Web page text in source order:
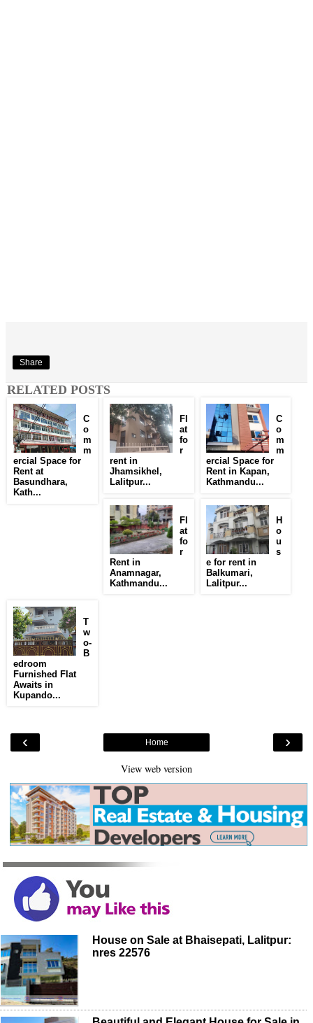
Share
RELATED POSTS
C
o
m
m
ercial Space for
Rent at
Basundhara,
Kath...
Fl
at
fo
r
rent in
Jhamsikhel,
Lalitpur...
C
o
m
m
ercial Space for
Rent in Kapan,
Kathmandu...
Fl
at
fo
r
Rent in
Anamnagar,
Kathmandu...
H
o
u
s
e for rent in
Balkumari,
Lalitpur...
T
w
o-
B
edroom
Furnished Flat
Awaits in
Kupando...
‹ ›
Home
View web version
House on Sale at Bhaisepati, Lalitpur:
nres 22576